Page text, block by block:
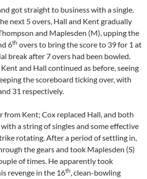
got straight to business with a single.
next 5 overs, Hall and Kent gradually
and Maplesden (M), upping the
6th overs to bring the score to 39 for 1 at
break after 7 overs had been bowled.
and Hall continued as before, seeing
the scoreboard ticking over, with
31 respectively.
from Kent; Cox replaced Hall, and both
a string of singles and some effective
rotating. After a period of settling in,
the gears and took Maplesden (S)
of times. He apparently took
revenge in the 16th, clean-bowling